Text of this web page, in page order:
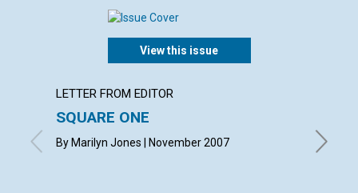
View this issue
LETTER FROM EDITOR
SQUARE ONE
By Marilyn Jones | November 2007